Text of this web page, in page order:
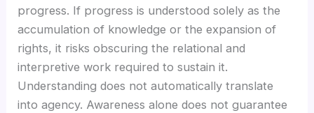
progress. If progress is understood solely as the
accumulation of knowledge or the expansion of
rights, it risks obscuring the relational and
interpretive work required to sustain it.
Understanding does not automatically translate
into agency. Awareness alone does not guarantee